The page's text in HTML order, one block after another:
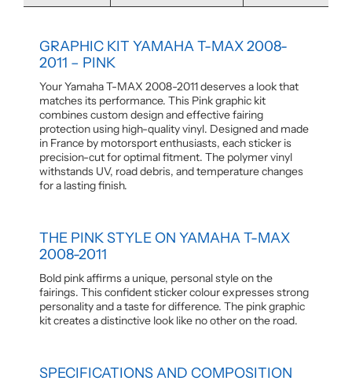
GRAPHIC KIT YAMAHA T-MAX 2008-
2011 – PINK
Your Yamaha T-MAX 2008-2011 deserves a look that
matches its performance. This Pink graphic kit
combines custom design and effective fairing
protection using high-quality vinyl. Designed and made
in France by motorsport enthusiasts, each sticker is
precision-cut for optimal fitment. The polymer vinyl
withstands UV, road debris, and temperature changes
for a lasting finish.
THE PINK STYLE ON YAMAHA T-MAX
2008-2011
Bold pink affirms a unique, personal style on the
fairings. This confident sticker colour expresses strong
personality and a taste for difference. The pink graphic
kit creates a distinctive look like no other on the road.
SPECIFICATIONS AND COMPOSITION